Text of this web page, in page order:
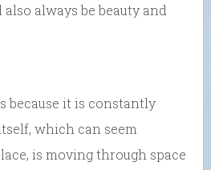
always be beauty and
because it is constantly
which can seem
is moving through space